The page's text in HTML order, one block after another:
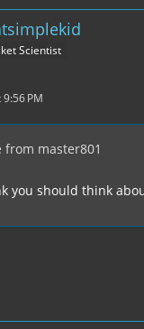
Scientist
PM
from master801
you should think